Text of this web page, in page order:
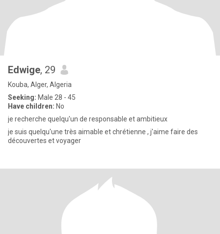
Edwige, 29
Kouba, Alger, Algeria
Seeking: Male 28 - 45
Have children: No
je recherche quelqu'un de responsable et ambitieux
je suis quelqu'une très aimable et chrétienne , j'aime faire des
découvertes et voyager